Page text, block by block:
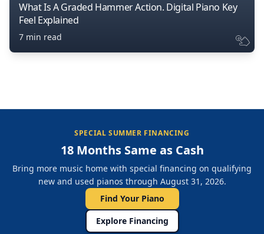
What Is A Graded Hammer Action. Digital Piano Key
Feel Explained
7 min read
SPECIAL SUMMER FINANCING
18 Months Same as Cash
Bring more music home with special financing on qualifying
new and used pianos through August 31, 2026.
Find Your Piano
Explore Financing